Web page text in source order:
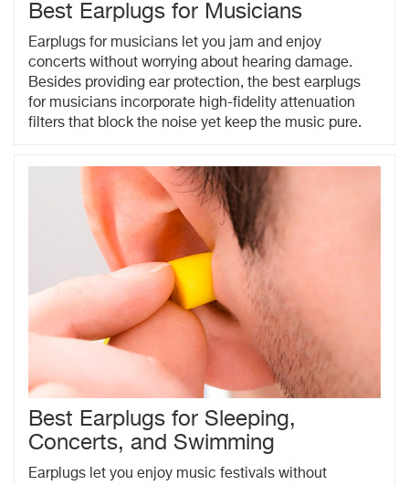
Best Earplugs for Musicians
Earplugs for musicians let you jam and enjoy
concerts without worrying about hearing damage.
Besides providing ear protection, the best earplugs
for musicians incorporate high-fidelity attenuation
filters that block the noise yet keep the music pure.
Best Earplugs for Sleeping,
Concerts, and Swimming
Earplugs let you enjoy music festivals without